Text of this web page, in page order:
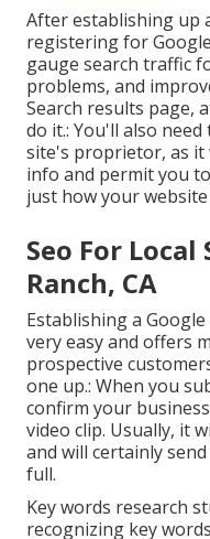
After establishing up
registering for
gauge search traffic
problems, and
Search results page,
do it.: You'll also
site's proprietor, as it
info and permit you
just how your
Seo For
Ranch, CA
Establishing a
very easy and offers
prospective
one up.: When you
confirm your
video clip. Usually, it
and will certainly
full.
Key words research
recognizing key